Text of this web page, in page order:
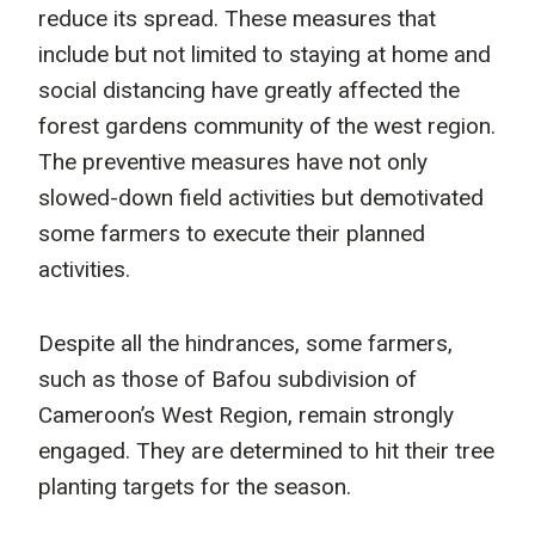
reduce its spread. These measures that
include but not limited to staying at home and
social distancing have greatly affected the
forest gardens community of the west region.
The preventive measures have not only
slowed-down field activities but demotivated
some farmers to execute their planned
activities.
Despite all the hindrances, some farmers,
such as those of Bafou subdivision of
Cameroon’s West Region, remain strongly
engaged. They are determined to hit their tree
planting targets for the season.